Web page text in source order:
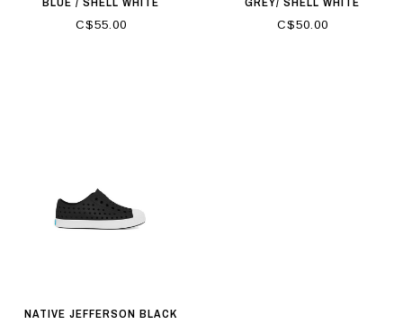
C$55.00 C$50.00
NATIVE JEFFERSON BLACK